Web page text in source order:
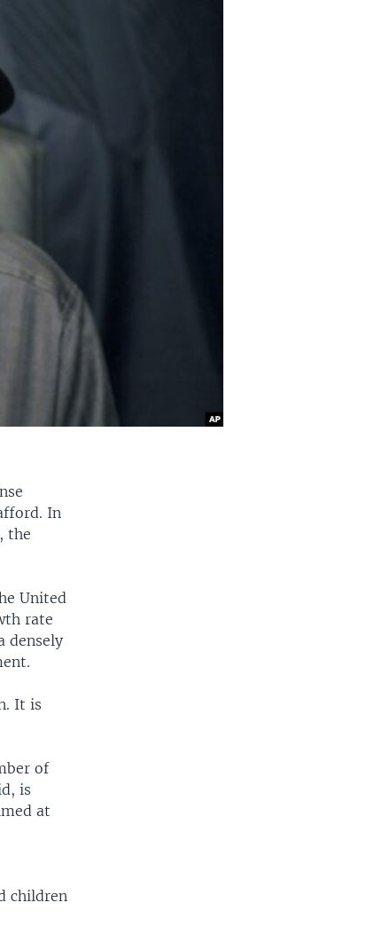
In
the
United
rate
densely
It is
of
is
at
children